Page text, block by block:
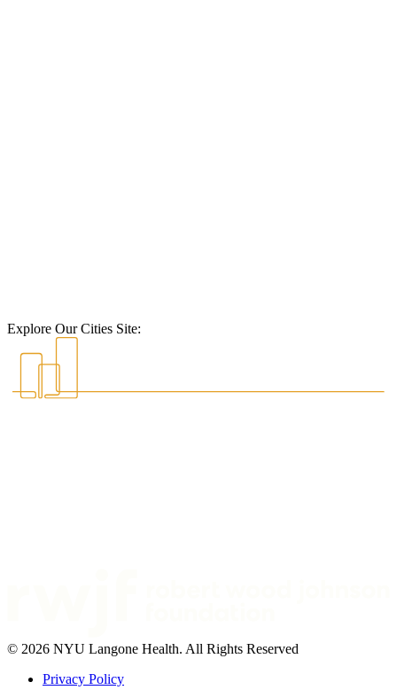
Explore Our Cities Site:
© 2026 NYU Langone Health. All Rights Reserved
Privacy Policy